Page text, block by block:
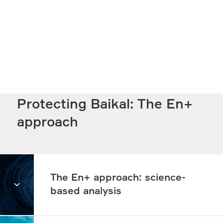
Protecting Baikal: The En+
approach
The En+ approach: science-
based analysis